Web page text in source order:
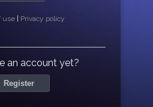
use Privacy policy
an account yet?
Register